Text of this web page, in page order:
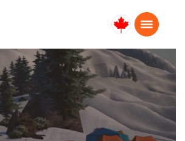
Canada
English